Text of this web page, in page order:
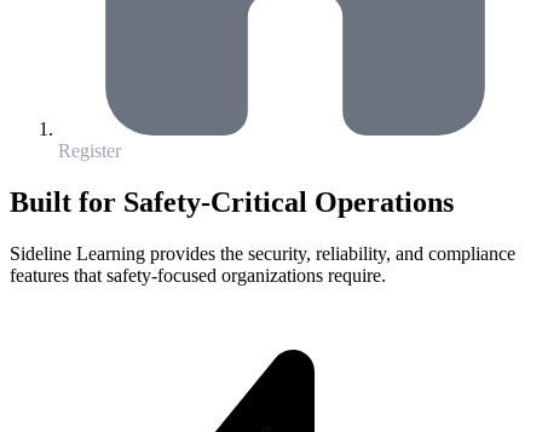
Register
Built for Safety-Critical Operations
Sideline Learning provides the security, reliability, and compliance
features that safety-focused organizations require.